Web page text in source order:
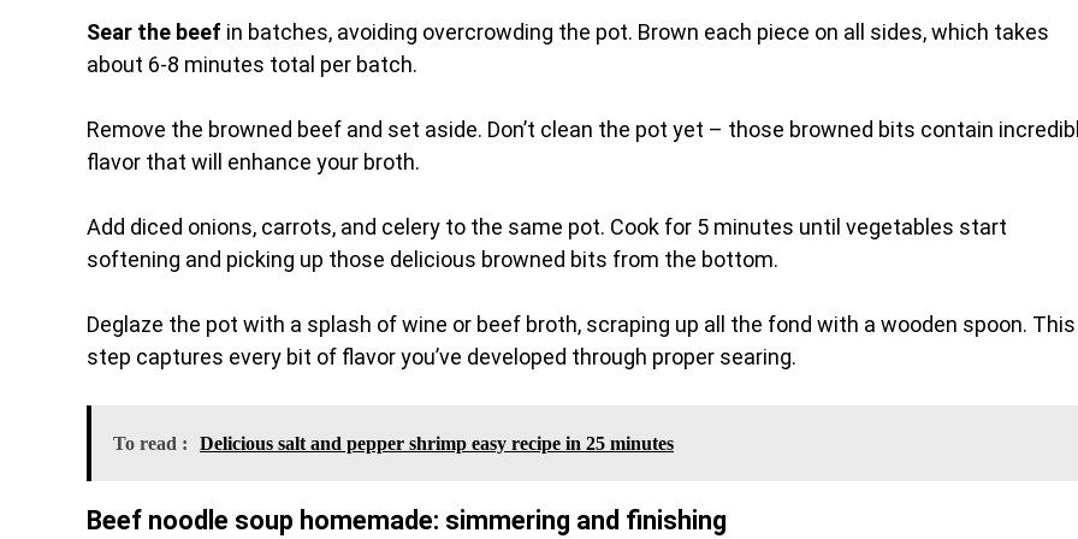
Sear the beef in batches, avoiding overcrowding the pot. Brown each piece on all sides, which takes
about 6-8 minutes total per batch.
Remove the browned beef and set aside. Don’t clean the pot yet – those browned bits contain
flavor that will enhance your broth.
Add diced onions, carrots, and celery to the same pot. Cook for 5 minutes until vegetables start
softening and picking up those delicious browned bits from the bottom.
Deglaze the pot with a splash of wine or beef broth, scraping up all the fond with a wooden spoon. This
step captures every bit of flavor you’ve developed through proper searing.
To read : Delicious salt and pepper shrimp easy recipe in 25 minutes
Beef noodle soup homemade: simmering and finishing